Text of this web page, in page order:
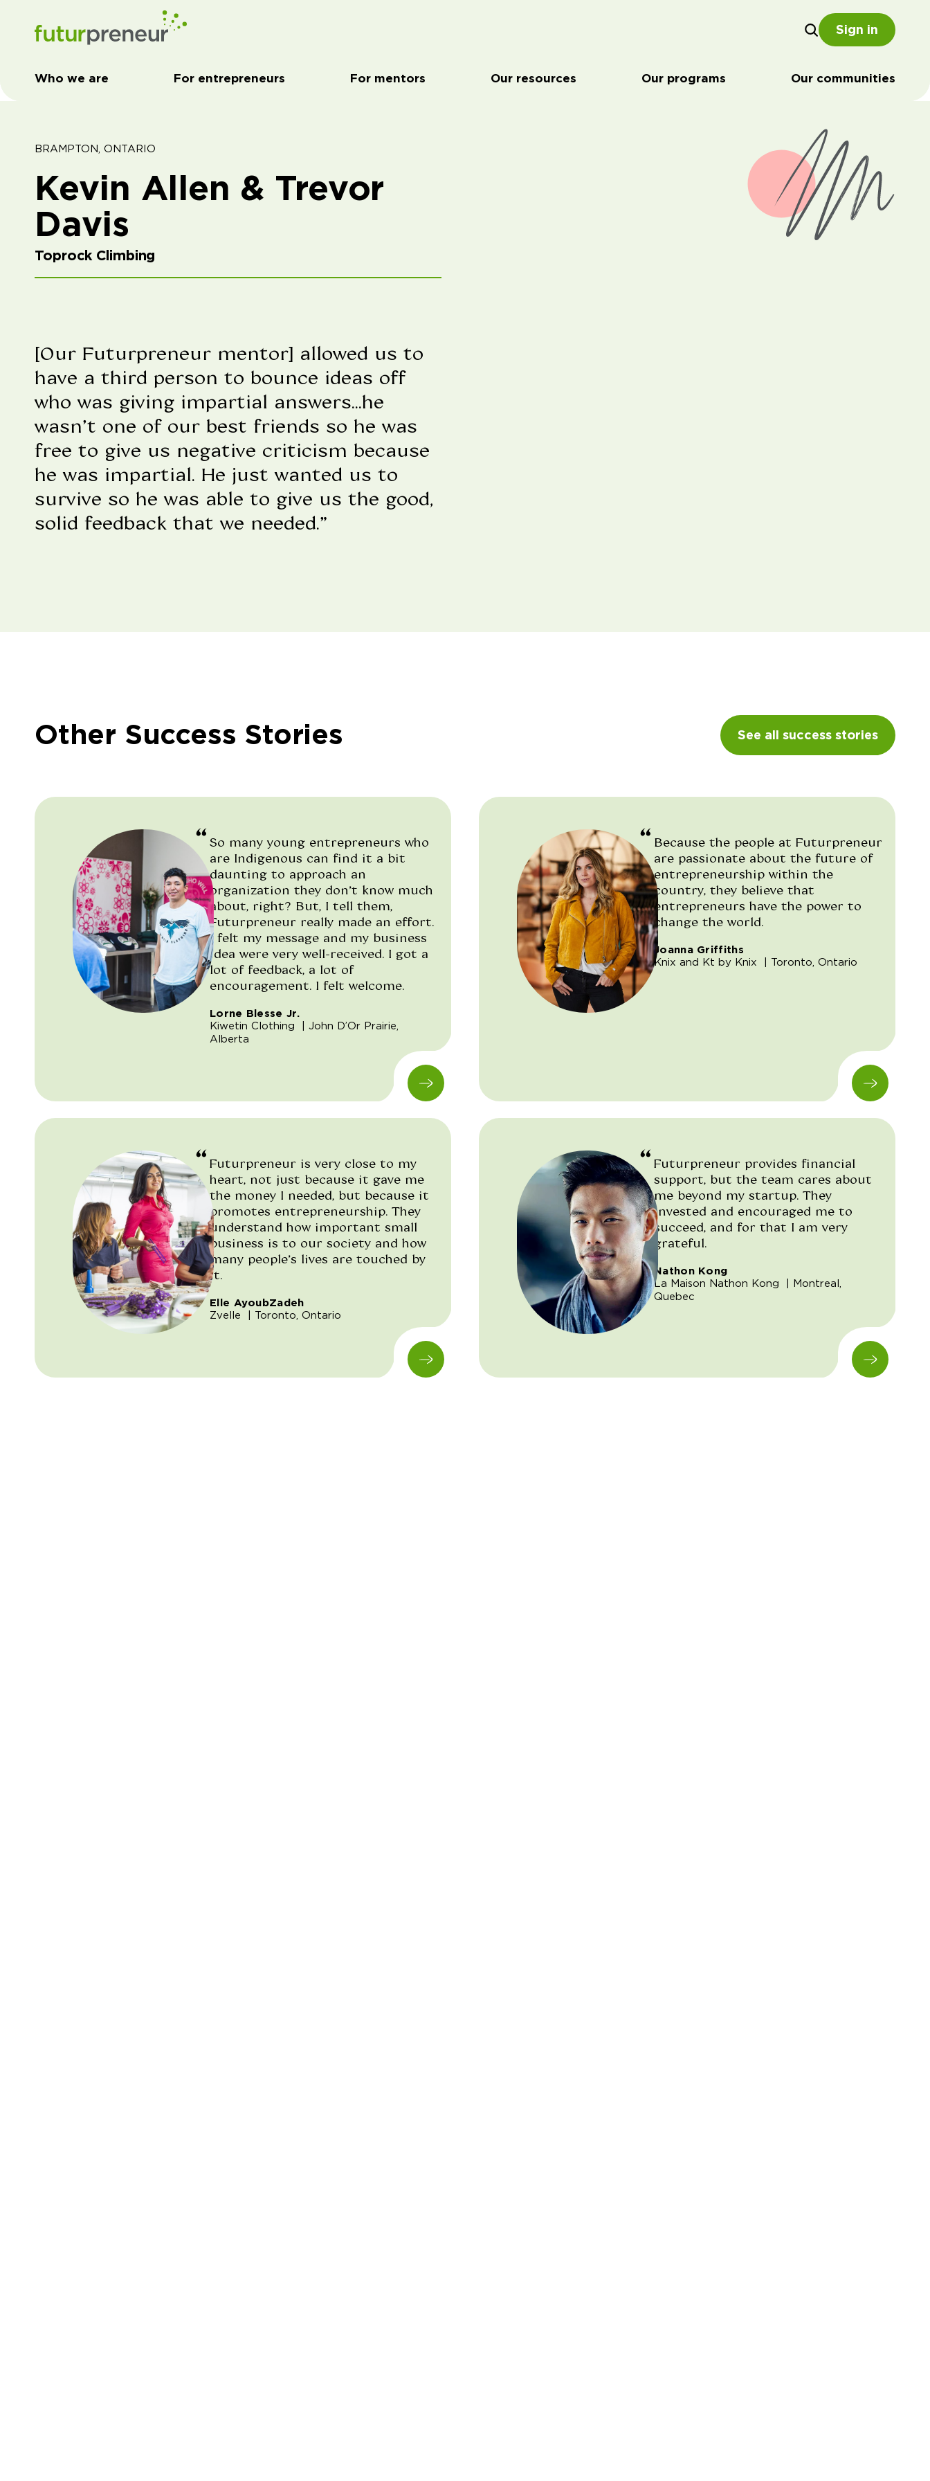
Sign in
Who we are For entrepreneurs For mentors Our resources Our programs Our communities
BRAMPTON, ONTARIO
Kevin Allen & Trevor
Davis
Toprock Climbing
[Our Futurpreneur mentor] allowed us to
have a third person to bounce ideas off
who was giving impartial answers...he
wasn’t one of our best friends so he was
free to give us negative criticism because
he was impartial. He just wanted us to
survive so he was able to give us the good,
solid feedback that we needed.”
Other Success Stories See all success stories
So many young entrepreneurs who
are Indigenous can find it a bit
daunting to approach an
organization they don’t know much
about, right? But, I tell them,
Futurpreneur really made an effort.
I felt my message and my business
idea were very well-received. I got a
lot of feedback, a lot of
encouragement. I felt welcome.
Lorne Blesse Jr.
Kiwetin Clothing
| John D’Or Prairie,
Alberta
Because the people at Futurpreneur
are passionate about the future of
entrepreneurship within the
country, they believe that
entrepreneurs have the power to
change the world.
Joanna Griffiths
Knix and Kt by Knix
| Toronto, Ontario
Futurpreneur is very close to my
heart, not just because it gave me
the money I needed, but because it
promotes entrepreneurship. They
understand how important small
business is to our society and how
many people’s lives are touched by
it.
Elle AyoubZadeh
Zvelle
| Toronto, Ontario
Futurpreneur provides financial
support, but the team cares about
me beyond my startup. They
invested and encouraged me to
succeed, and for that I am very
grateful.
Nathon Kong
La Maison Nathon Kong
| Montreal,
Quebec